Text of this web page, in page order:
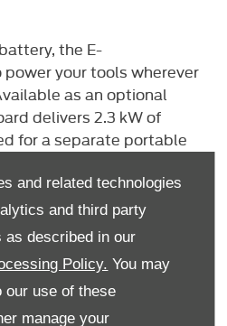
and related technologies
and third party
as described in our
Policy. You may
our use of these
manage your
the E-
your tools wherever
as an optional
delivers 2.3 kW of
for a separate portable
else into the
and get to work.